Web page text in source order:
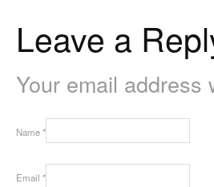
Leave a
Your email
Name*
Email *